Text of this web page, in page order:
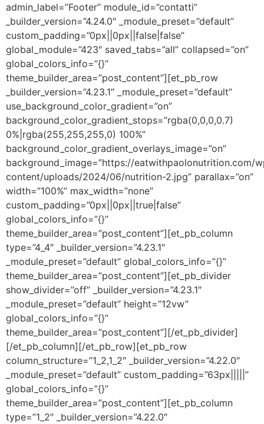
admin_label=”Footer” module_id=”contatti”
_builder_version=”4.24.0″ _module_preset=”default”
custom_padding=”0px||0px||false|false”
global_module=”423″ saved_tabs=”all” collapsed=”on”
global_colors_info=”{}”
theme_builder_area=”post_content”][et_pb_row
_builder_version=”4.23.1″ _module_preset=”default”
use_background_color_gradient=”on”
background_color_gradient_stops=”rgba(0,0,0,0.7)
0%|rgba(255,255,255,0) 100%”
background_color_gradient_overlays_image=”on”
background_image=”https://eatwithpaolonutrition.com/
content/uploads/2024/06/nutrition-2.jpg” parallax=”on”
width=”100%” max_width=”none”
custom_padding=”0px||0px||true|false”
global_colors_info=”{}”
theme_builder_area=”post_content”][et_pb_column
type=”4_4″ _builder_version=”4.23.1″
_module_preset=”default” global_colors_info=”{}”
theme_builder_area=”post_content”][et_pb_divider
show_divider=”off” _builder_version=”4.23.1″
_module_preset=”default” height=”12vw”
global_colors_info=”{}”
theme_builder_area=”post_content”][/et_pb_divider]
[/et_pb_column][/et_pb_row][et_pb_row
column_structure=”1_2,1_2″ _builder_version=”4.22.0″
_module_preset=”default” custom_padding=”63px|||||”
global_colors_info=”{}”
theme_builder_area=”post_content”][et_pb_column
type=”1_2″ _builder_version=”4.22.0″